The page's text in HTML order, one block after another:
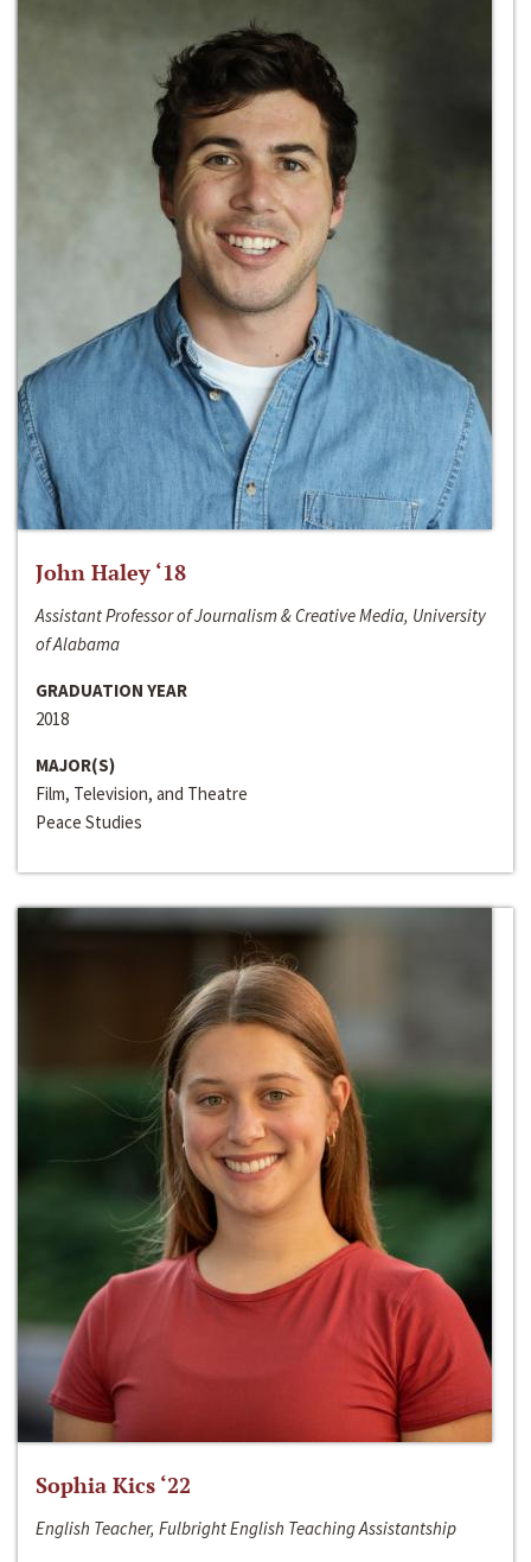
John Haley ‘18
Assistant Professor of Journalism & Creative Media, University
of Alabama
GRADUATION YEAR
2018
MAJOR(S)
Film, Television, and Theatre
Peace Studies
Sophia Kics ‘22
English Teacher, Fulbright English Teaching Assistantship